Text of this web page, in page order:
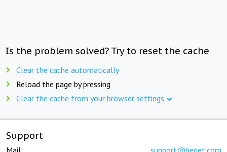
Is the problem solved? Try to reset the cache
Clear the cache automatically
Reload the page by pressing
Clear the cache from your browser settings
Support
Mail: support@beget.com